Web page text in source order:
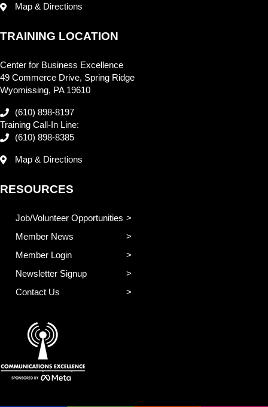
Map & Directions
TRAINING LOCATION
Center for Business Excellence
49 Commerce Drive, Spring Ridge
Wyomissing, PA 19610
(610) 898-8197
Training Call-In Line:
(610) 898-8385
Map & Directions
RESOURCES
Job/Volunteer Opportunities
Member News
Member Login
Newsletter Signup
Contact Us